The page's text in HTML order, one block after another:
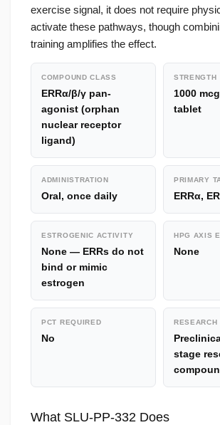
exercise signal, it does not require
activate these pathways, though
training amplifies the effect.
COMPOUND CLASS
ERRα/β/γ pan-
agonist (orphan
nuclear receptor
ligand)
STRENGTH
1000
tablet
ADMINISTRATION
Oral, once daily
PRIMARY
ERRα,
ESTROGENIC ACTIVITY
None — ERRs do not
bind or mimic
estrogen
HPG AXIS
None
PCT REQUIRED
No
RESEARCH
stage
What SLU-PP-332 Does